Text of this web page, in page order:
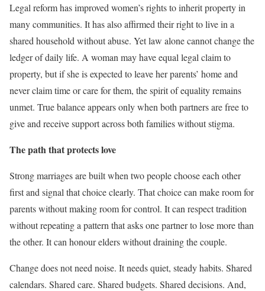
Legal reform has improved women’s rights to inherit property in
many communities. It has also affirmed their right to live in a
shared household without abuse. Yet law alone cannot change the
ledger of daily life. A woman may have equal legal claim to
property, but if she is expected to leave her parents’ home and
never claim time or care for them, the spirit of equality remains
unmet. True balance appears only when both partners are free to
give and receive support across both families without stigma.
The path that protects love
Strong marriages are built when two people choose each other
first and signal that choice clearly. That choice can make room for
parents without making room for control. It can respect tradition
without repeating a pattern that asks one partner to lose more than
the other. It can honour elders without draining the couple.
Change does not need noise. It needs quiet, steady habits. Shared
calendars. Shared care. Shared budgets. Shared decisions. And,